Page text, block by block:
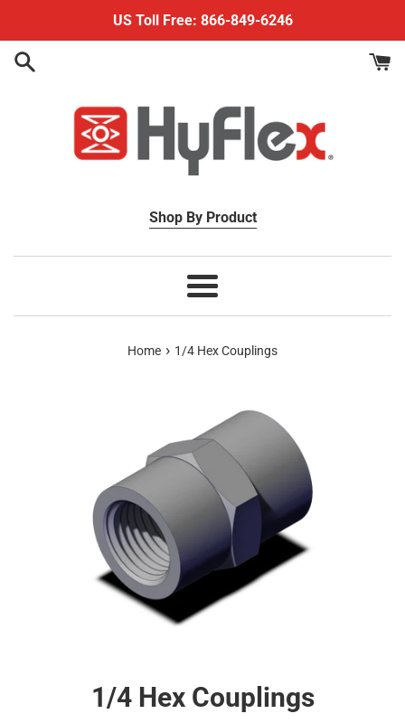
content
US Toll Free: 866-849-6246
Shop By Product
Menu
Home › 1/4 Hex Couplings
1/4 Hex Couplings